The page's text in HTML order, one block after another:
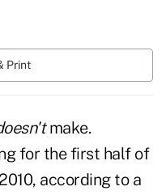
Print
make.
for the first half of
according to a